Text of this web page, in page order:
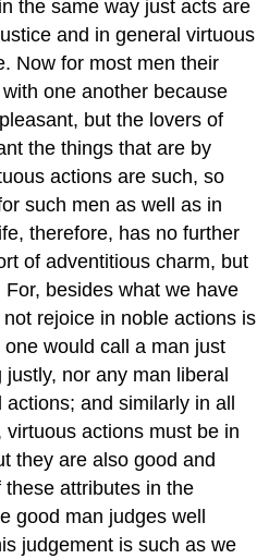
the same way just acts are
and in general virtuous
Now for most men their
one another because
but the lovers of
the things that are by
actions are such, so
such men as well as in
therefore, has no further
of adventitious charm, but
besides what we have
rejoice in noble actions is
would call a man just
nor any man liberal
and similarly in all
actions must be in
they are also good and
attributes in the
good man judges well
judgement is such as we